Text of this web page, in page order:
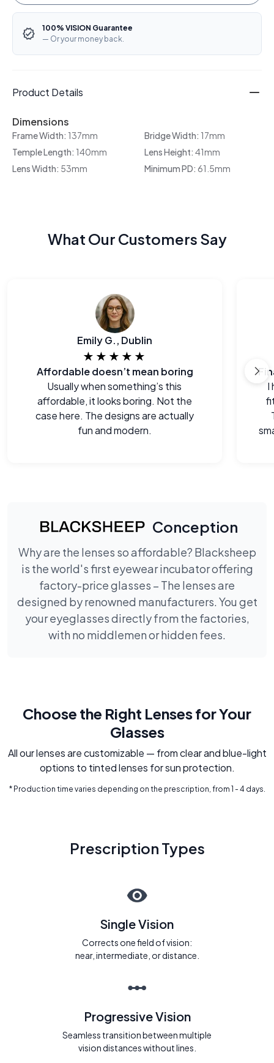
100% VISION Guarantee
— Or your money back.
Product Details
Dimensions
Frame Width: 137mm Bridge Width: 17mm
Temple Length: 140mm Lens Height: 41mm
Lens Width: 53mm Minimum PD: 61.5mm
What Our Customers Say
Emily G., Dublin
★★★★★
Affordable doesn’t mean boring
Usually when something’s this
affordable, it looks boring. Not the
case here. The designs are actually
fun and modern.
I
Conception
Why are the lenses so affordable? Blacksheep
is the world's first eyewear incubator offering
factory-price glasses – The lenses are
designed by renowned manufacturers. You get
your eyeglasses directly from the factories,
with no middlemen or hidden fees.
Choose the Right Lenses for Your
Glasses
All our lenses are customizable — from clear and blue-light
options to tinted lenses for sun protection.
* Production time varies depending on the prescription, from 1 - 4 days.
Prescription Types
Single Vision
Corrects one field of vision:
near, intermediate, or distance.
Progressive Vision
Seamless transition between multiple
vision distances without lines.